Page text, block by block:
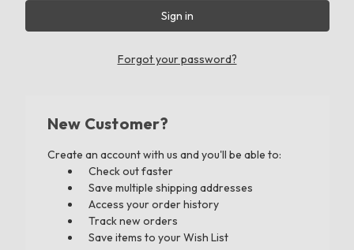
Forgot your password?
New Customer?
Create an account with us and you'll be able to:
Check out faster
Save multiple shipping addresses
Access your order history
Track new orders
Save items to your Wish List